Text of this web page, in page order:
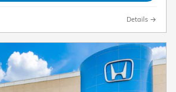
Details